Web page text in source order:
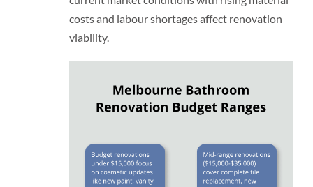
costs and labour shortages affect renovation
viability.